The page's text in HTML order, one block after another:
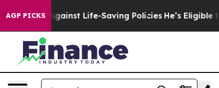
AGP PICKSAgainst Life-Saving Policies He’s Eligible for